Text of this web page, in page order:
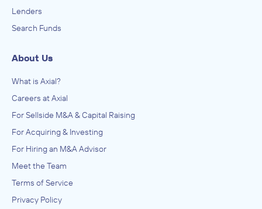
Lenders
Search Funds
About Us
What is Axial?
Careers at Axial
For Sellside M&A & Capital Raising
For Acquiring & Investing
For Hiring an M&A Advisor
Meet the Team
Terms of Service
Privacy Policy